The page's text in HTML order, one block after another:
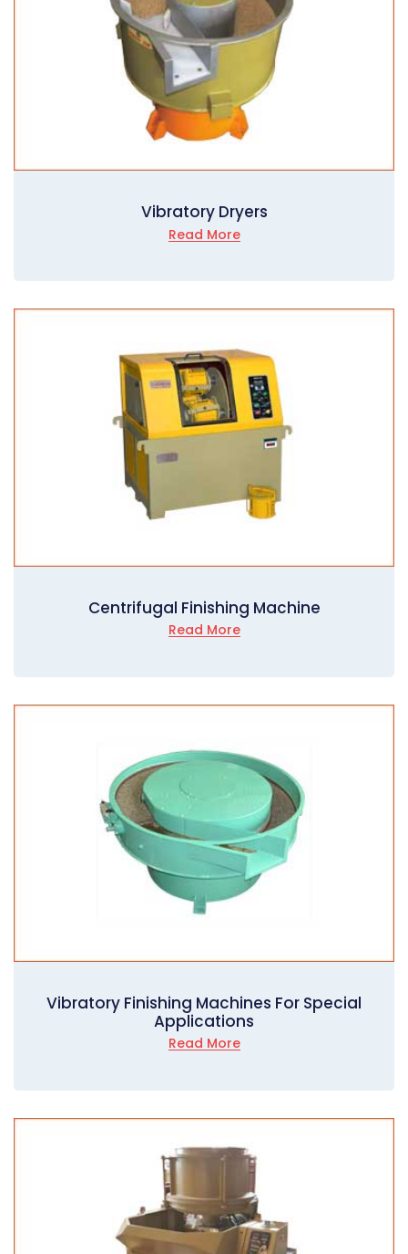
Vibratory Dryers
Read More
Centrifugal Finishing Machine
Read More
Vibratory Finishing Machines For Special
Applications
Read More